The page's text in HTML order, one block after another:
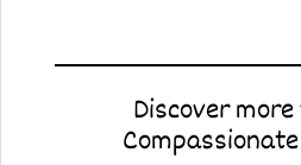
Discover